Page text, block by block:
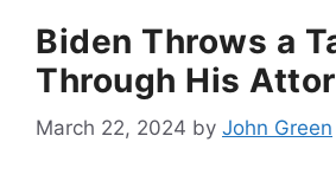
Biden Throws a
Through His
March 22, 2024 by John Green